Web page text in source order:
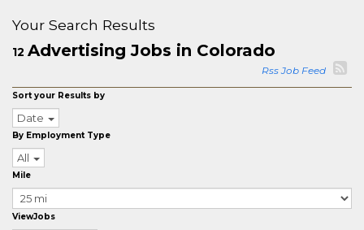
Your Search Results
12 Advertising Jobs in Colorado
Rss Job Feed
Sort your Results by
Date
By Employment Type
All
Mile
ViewJobs